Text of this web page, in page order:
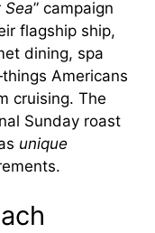
Sea” campaign
flagship ship,
dining, spa
Americans
cruising. The
Sunday roast
unique